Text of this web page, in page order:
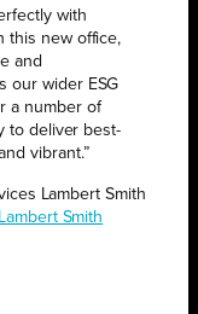
with
this new office,
and
our wider ESG
a number of
to deliver best-
vibrant.”
Lambert Smith
Lambert Smith